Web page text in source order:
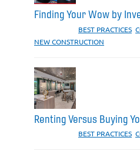
Finding Your Wow by
BEST PRACTICES
NEW CONSTRUCTION
Renting Versus Buying
BEST PRACTICES